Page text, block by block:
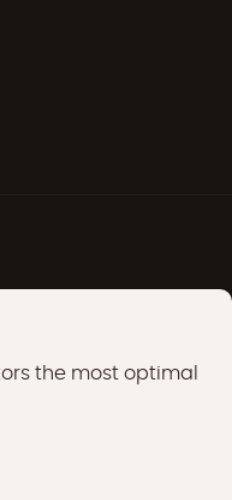
the most optimal